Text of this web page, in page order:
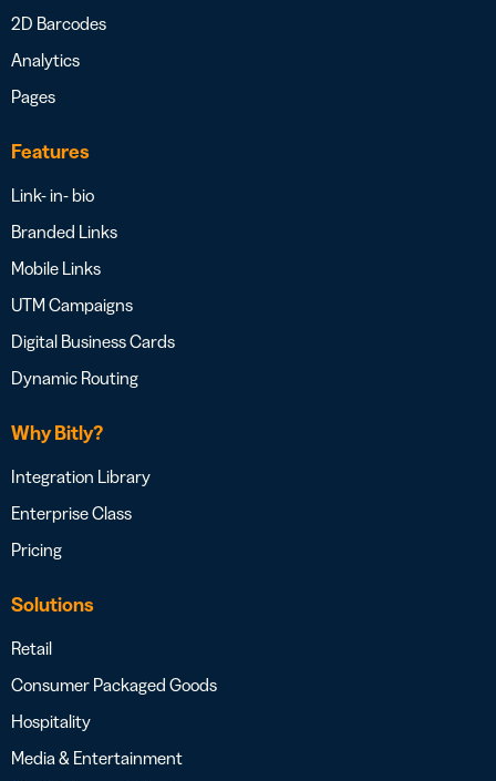
2D Barcodes
Analytics
Pages
Features
Link- in- bio
Branded Links
Mobile Links
UTM Campaigns
Digital Business Cards
Dynamic Routing
Why Bitly?
Integration Library
Enterprise Class
Pricing
Solutions
Retail
Consumer Packaged Goods
Hospitality
Media & Entertainment